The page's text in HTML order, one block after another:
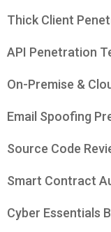
Thick Client
API Penetration
On-Premise &
Email Spoofing
Source Code
Smart Contract
Cyber Essentials